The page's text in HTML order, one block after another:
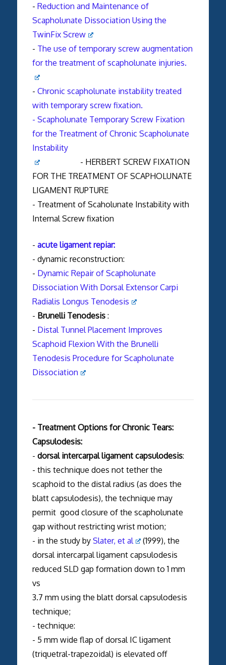
- Reduction and Maintenance of
Scapholunate Dissociation Using the
TwinFix Screw
- The use of temporary screw augmentation
for the treatment of scapholunate injuries.
- Chronic scapholunate instability treated
with temporary screw fixation.
- Scapholunate Temporary Screw Fixation
for the Treatment of Chronic Scapholunate
Instability
- HERBERT SCREW FIXATION
FOR THE TREATMENT OF SCAPHOLUNATE
LIGAMENT RUPTURE
- Treatment of Scaholunate Instability with
Internal Screw fixation
- acute ligament repiar:
- dynamic reconstruction:
- Dynamic Repair of Scapholunate
Dissociation With Dorsal Extensor Carpi
Radialis Longus Tenodesis
- Brunelli Tenodesis:
- Distal Tunnel Placement Improves
Scaphoid Flexion With the Brunelli
Tenodesis Procedure for Scapholunate
Dissociation
- Treatment Options for Chronic Tears:
Capsulodesis:
- dorsal intercarpal ligament capsulodesis:
- this technique does not tether the
scaphoid to the distal radius (as does the
blatt capsulodesis), the technique may
permit good closure of the scapholunate
gap without restricting wrist motion;
- in the study by Slater, et al
(1999), the
dorsal intercarpal ligament capsulodesis
reduced SLD gap formation down to 1 mm
vs
3.7 mm using the blatt dorsal capsulodesis
technique;
- technique:
- 5 mm wide flap of dorsal IC ligament
(triquetral-trapezoidal) is elevated off